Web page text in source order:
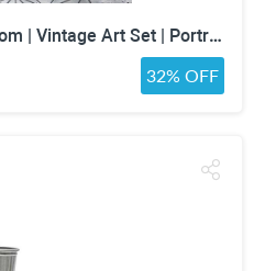
Gift for Her | Art Gift for Mom | Vintage Art Set | Portrait Digital Art | Antique Art Set | Vintage Women Art | DIGITAL PRINT | Set of 5
32% OFF